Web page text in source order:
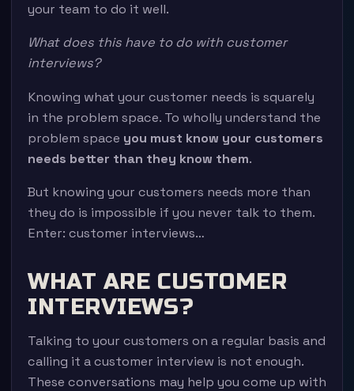
your team to do it well.
What does this have to do with customer
interviews?
Knowing what your customer needs is squarely
in the problem space. To wholly understand the
problem space you must know your customers
needs better than they know them.
But knowing your customers needs more than
they do is impossible if you never talk to them.
Enter: customer interviews…
WHAT ARE CUSTOMER
INTERVIEWS?
Talking to your customers on a regular basis and
calling it a customer interview is not enough.
These conversations may help you come up with